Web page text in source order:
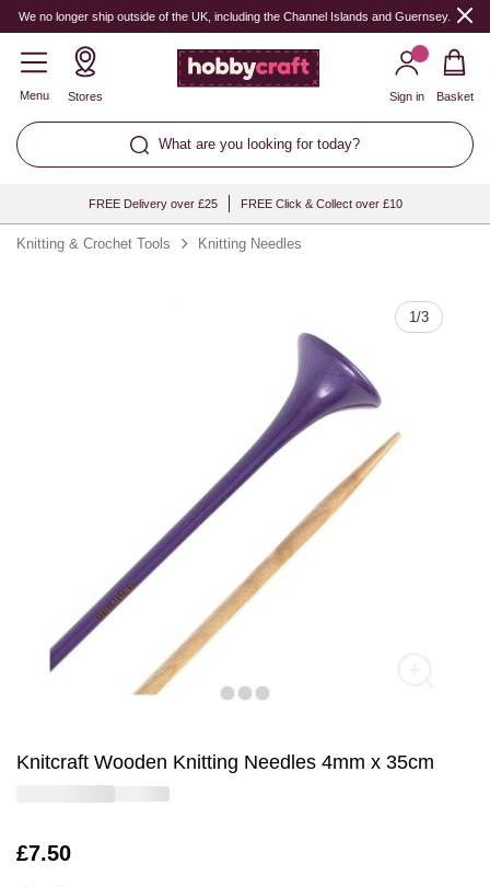
We no longer ship outside of the UK, including the Channel Islands and Guernsey.
Menu Stores
What are you looking for today?
Sign in Basket
FREE Delivery over £25 FREE Click & Collect over £10
Knitting & Crochet Tools Knitting Needles
1/3
Knitcraft Wooden Knitting Needles 4mm x 35cm
Is
£7.50
Quantity